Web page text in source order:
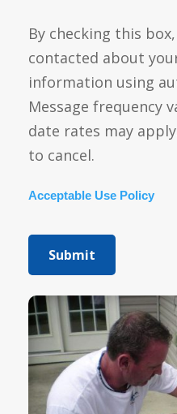
By checking this
contacted about
information using
Message frequency
date rates may
to cancel.
Acceptable Use Policy